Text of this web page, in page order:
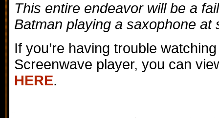
This entire endeavor will be a
Batman playing a saxophone at
If you’re having trouble
Screenwave player, you can
HERE.